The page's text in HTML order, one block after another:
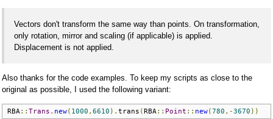
Vectors don't transform the same way than points. On transformation,
only rotation, mirror and scaling (if applicable) is applied.
Displacement is not applied.
Also thanks for the code examples. To keep my scripts as close to the
original as possible, I used the following variant:
RBA :: Trans . new( 1000 , 6610 ). trans (RBA :: Point :: new(780 ,-3670 ))